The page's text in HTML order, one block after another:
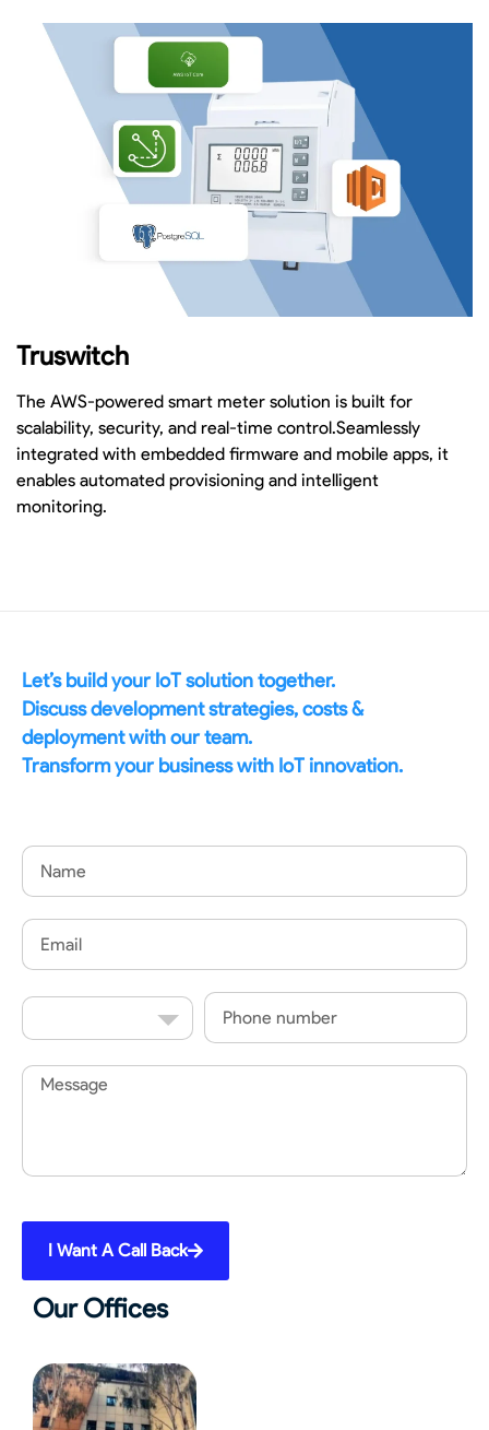
Truswitch
The AWS-powered smart meter solution is built for
scalability, security, and real-time control.Seamlessly
integrated with embedded firmware and mobile apps, it
enables automated provisioning and intelligent
monitoring.
Let’s build your IoT solution together.
Discuss development strategies, costs &
deployment with our team.
Transform your business with IoT innovation.
Name
Email
Country
Code
Phone
Message
I Want A Call Back
Our Offices